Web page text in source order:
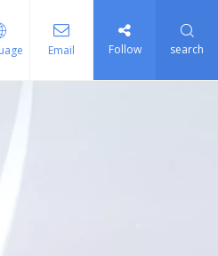
Email Follow search